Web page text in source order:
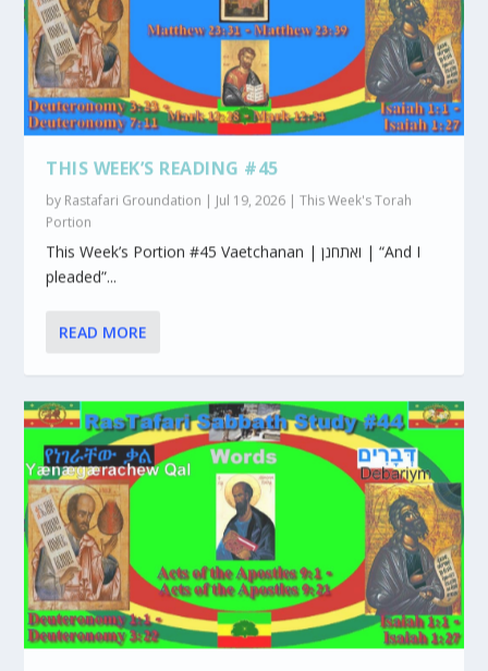
THIS WEEK’S READING #45
by Rastafari Groundation |Jul 19, 2026 | This Week's Torah
Portion
This Week’s Portion #45 Vaetchanan | ואתחנן | “And I
pleaded”...
READ MORE